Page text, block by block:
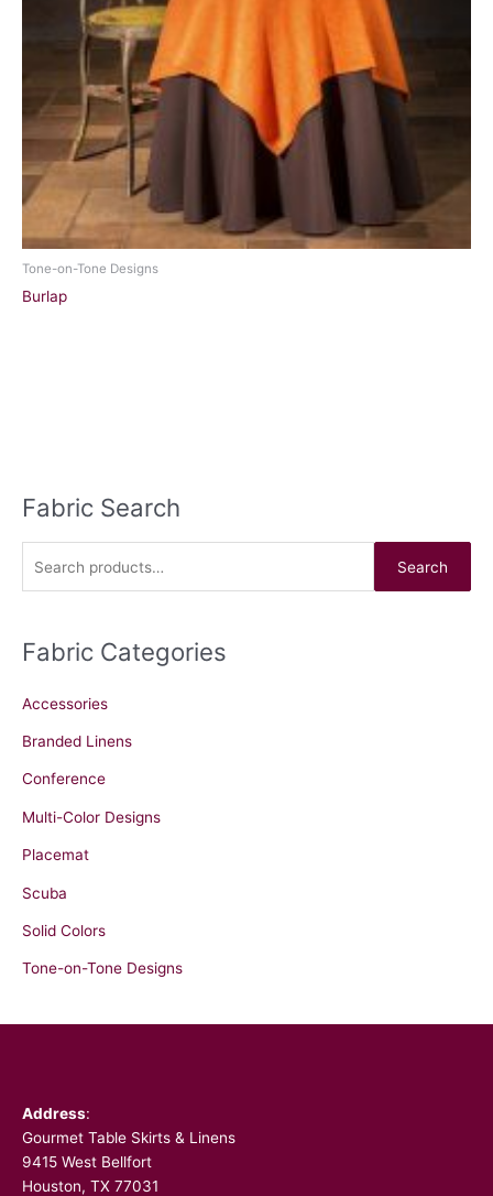
Tone-on-Tone Designs
Burlap
Fabric Search
S
r
h
o
r
:
Search
Fabric Categories
Accessories
Branded Linens
Conference
Multi-Color Designs
Placemat
Scuba
Solid Colors
Tone-on-Tone Designs
Address:
Gourmet Table Skirts & Linens
9415 West Bellfort
Houston, TX 77031